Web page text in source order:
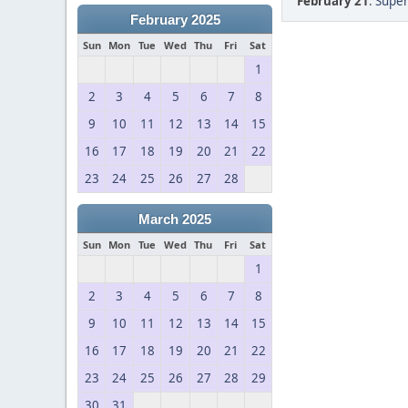
February 2025
Sun Mon Tue Wed Thu Fri Sat
1
2
3 4 5 6 7
8
9
10 11 12 13 14
15
16
17 18 19 20 21
22
23
24 25 26 27 28
March 2025
Sun Mon Tue Wed Thu Fri Sat
1
2
3 4 5 6 7
8
9
10 11 12 13 14
15
16
17 18 19 20 21
22
23
24 25 26 27 28
29